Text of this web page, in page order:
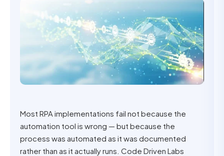
Most RPA implementations fail not because the
automation tool is wrong — but because the
process was automated as it was documented
rather than as it actually runs. Code Driven Labs